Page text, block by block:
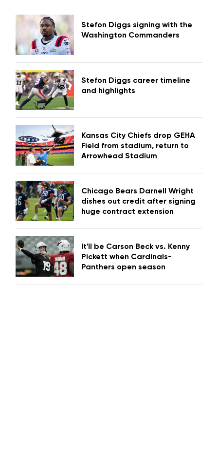
Stefon Diggs signing with the
Washington Commanders
Stefon Diggs career timeline
and highlights
Kansas City Chiefs drop GEHA
Field from stadium, return to
Arrowhead Stadium
Chicago Bears Darnell Wright
dishes out credit after signing
huge contract extension
It'll be Carson Beck vs. Kenny
Pickett when Cardinals-
Panthers open season